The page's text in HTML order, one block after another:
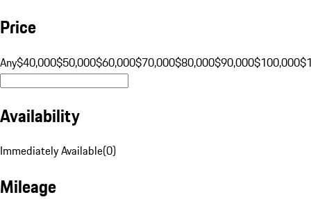
Price
Any$40,000$50,000$60,000$70,000$80,000$90,000$100,000
Availability
Immediately Available(0)
Mileage